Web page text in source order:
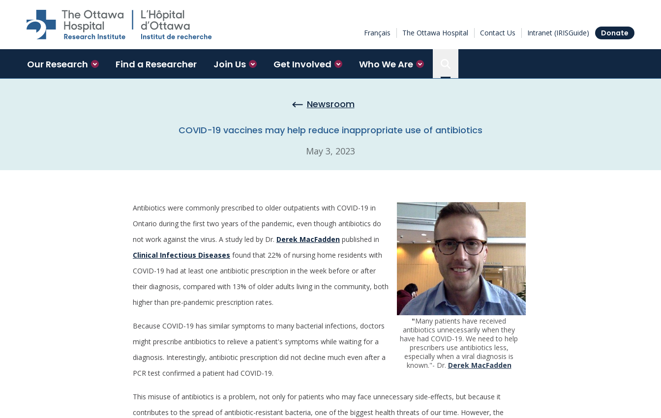
Skip to main content
Français The Ottawa Hospital Contact Us Intranet (IRISGuide) Donate
Our Research Find a Researcher Join Us Get Involved Who We Are
Newsroom
COVID-19 vaccines may help reduce inappropriate use of antibiotics
May 3, 2023
"Many patients have received
antibiotics unnecessarily when they
have had COVID-19. We need to help
prescribers use antibiotics less,
especially when a viral diagnosis is
known."- Dr. Derek MacFadden
Antibiotics were commonly prescribed to older outpatients with COVID-19 in
Ontario during the first two years of the pandemic, even though antibiotics do
not work against the virus. A study led by Dr. Derek MacFadden published in
Clinical Infectious Diseases found that 22% of nursing home residents with
COVID-19 had at least one antibiotic prescription in the week before or after
their diagnosis, compared with 13% of older adults living in the community, both
higher than pre-pandemic prescription rates.
Because COVID-19 has similar symptoms to many bacterial infections, doctors
might prescribe antibiotics to relieve a patient's symptoms while waiting for a
diagnosis. Interestingly, antibiotic prescription did not decline much even after a
PCR test confirmed a patient had COVID-19.
This misuse of antibiotics is a problem, not only for patients who may face unnecessary side-effects, but because it
contributes to the spread of antibiotic-resistant bacteria, one of the biggest health threats of our time. However, the